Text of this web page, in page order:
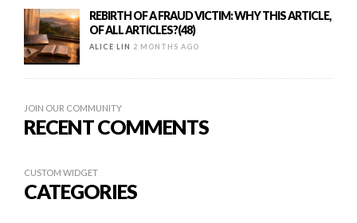
REBIRTH OF A FRAUD VICTIM: WHY THIS ARTICLE,
OF ALL ARTICLES?(48)
ALICE LIN 2 MONTHS AGO
JOIN OUR COMMUNITY
RECENT COMMENTS
CUSTOM WIDGET
CATEGORIES